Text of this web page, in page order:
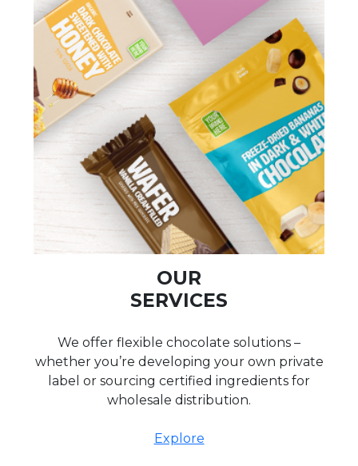
OUR
SERVICES
We offer flexible chocolate solutions –
whether you’re developing your own private
label or sourcing certified ingredients for
wholesale distribution.
Explore